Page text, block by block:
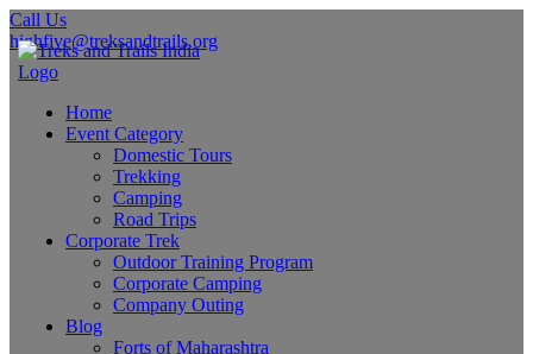
Call Us
highfive@treksandtrails.org
Home
Event Category
Domestic Tours
Trekking
Camping
Road Trips
Corporate Trek
Outdoor Training Program
Corporate Camping
Company Outing
Blog
Forts of Maharashtra